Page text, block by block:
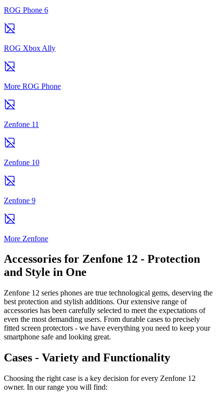
ROG Phone 6
ROG Xbox Ally
More ROG Phone
Zenfone 11
Zenfone 10
Zenfone 9
More Zenfone
Accessories for Zenfone 12 - Protection
and Style in One
Zenfone 12 series phones are true technological gems, deserving the
best protection and stylish additions. Our extensive range of
accessories has been carefully selected to meet the expectations of
even the most demanding users. From durable cases to precisely
fitted screen protectors - we have everything you need to keep your
smartphone safe and looking great.
Cases - Variety and Functionality
Choosing the right case is a key decision for every Zenfone 12
owner. In our range you will find: